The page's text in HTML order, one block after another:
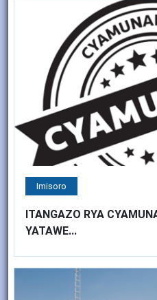
Imisoro
ITANGAZO RYA
YATAWE...